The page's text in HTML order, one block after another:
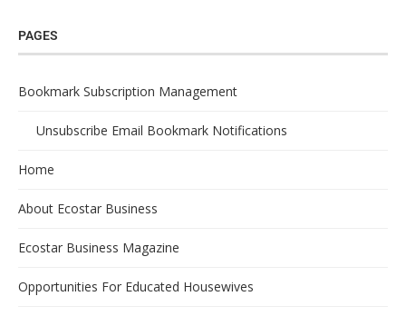
PAGES
Bookmark Subscription Management
Unsubscribe Email Bookmark Notifications
Home
About Ecostar Business
Ecostar Business Magazine
Opportunities For Educated Housewives